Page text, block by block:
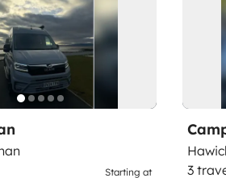
Starting at
3